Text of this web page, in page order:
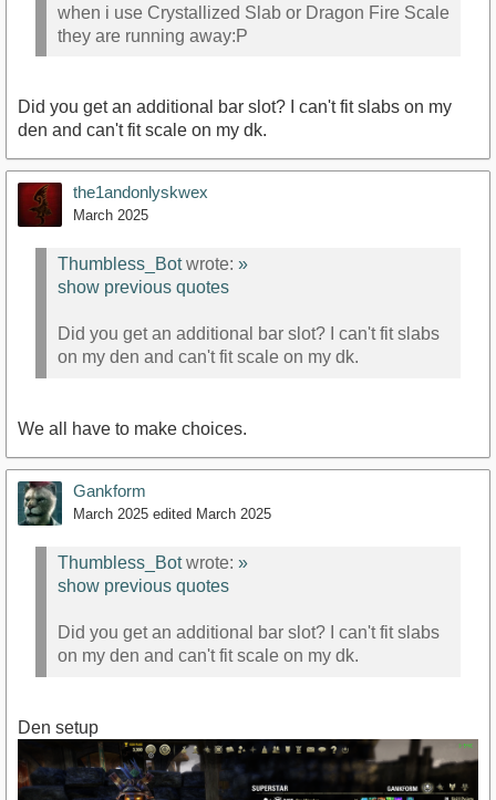
when i use Crystallized Slab or Dragon Fire Scale
they are running away:P
Did you get an additional bar slot? I can't fit slabs on my
den and can't fit scale on my dk.
the1andonlyskwex
March 2025
Thumbless_Botwrote: »
show previous quotes
Did you get an additional bar slot? I can't fit slabs
on my den and can't fit scale on my dk.
We all have to make choices.
Gankform
March 2025 edited March 2025
Thumbless_Botwrote: »
show previous quotes
Did you get an additional bar slot? I can't fit slabs
on my den and can't fit scale on my dk.
Den setup